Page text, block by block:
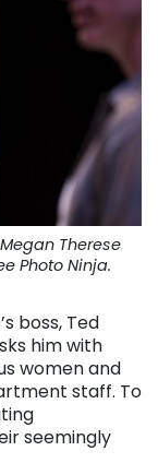
Therese
Photo Ninja.
boss, Ted
him with
women and
staff. To
seemingly